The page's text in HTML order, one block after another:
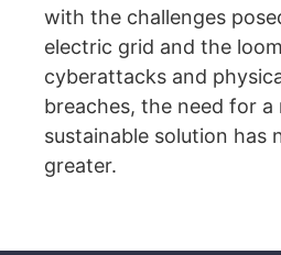
with the challenges
electric grid and the
cyberattacks and
breaches, the need for
sustainable solution has
greater.